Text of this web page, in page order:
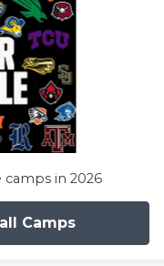
camps in 2026
Camps